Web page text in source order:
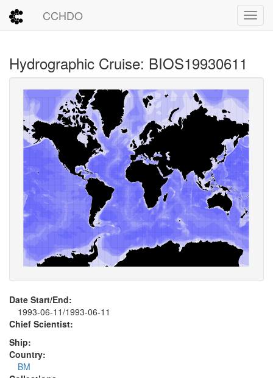
CCHDO
Hydrographic Cruise: BIOS19930611
Date Start/End:
1993-06-11/1993-06-11
Chief Scientist:
Ship:
Country:
BM